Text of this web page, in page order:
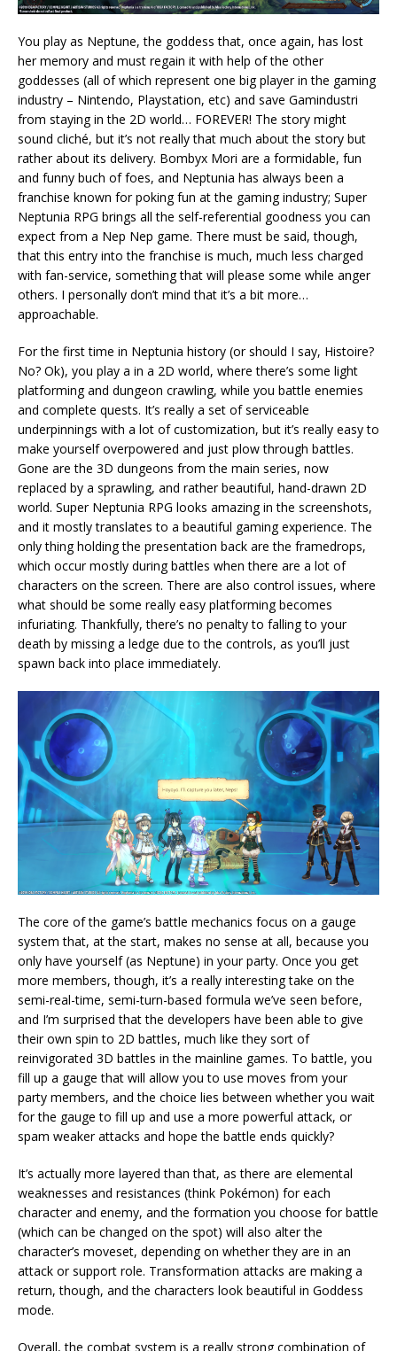
You play as Neptune, the goddess that, once again, has lost
her memory and must regain it with help of the other
goddesses (all of which represent one big player in the gaming
industry – Nintendo, Playstation, etc) and save Gamindustri
from staying in the 2D world… FOREVER! The story might
sound cliché, but it’s not really that much about the story but
rather about its delivery. Bombyx Mori are a formidable, fun
and funny buch of foes, and Neptunia has always been a
franchise known for poking fun at the gaming industry; Super
Neptunia RPG brings all the self-referential goodness you can
expect from a Nep Nep game. There must be said, though,
that this entry into the franchise is much, much less charged
with fan-service, something that will please some while anger
others. I personally don’t mind that it’s a bit more…
approachable.
For the first time in Neptunia history (or should I say, Histoire?
No? Ok), you play a in a 2D world, where there’s some light
platforming and dungeon crawling, while you battle enemies
and complete quests. It’s really a set of serviceable
underpinnings with a lot of customization, but it’s really easy to
make yourself overpowered and just plow through battles.
Gone are the 3D dungeons from the main series, now
replaced by a sprawling, and rather beautiful, hand-drawn 2D
world. Super Neptunia RPG looks amazing in the screenshots,
and it mostly translates to a beautiful gaming experience. The
only thing holding the presentation back are the framedrops,
which occur mostly during battles when there are a lot of
characters on the screen. There are also control issues, where
what should be some really easy platforming becomes
infuriating. Thankfully, there’s no penalty to falling to your
death by missing a ledge due to the controls, as you’ll just
spawn back into place immediately.
The core of the game’s battle mechanics focus on a gauge
system that, at the start, makes no sense at all, because you
only have yourself (as Neptune) in your party. Once you get
more members, though, it’s a really interesting take on the
semi-real-time, semi-turn-based formula we’ve seen before,
and I’m surprised that the developers have been able to give
their own spin to 2D battles, much like they sort of
reinvigorated 3D battles in the mainline games. To battle, you
fill up a gauge that will allow you to use moves from your
party members, and the choice lies between whether you wait
for the gauge to fill up and use a more powerful attack, or
spam weaker attacks and hope the battle ends quickly?
It’s actually more layered than that, as there are elemental
weaknesses and resistances (think Pokémon) for each
character and enemy, and the formation you choose for battle
(which can be changed on the spot) will also alter the
character’s moveset, depending on whether they are in an
attack or support role. Transformation attacks are making a
return, though, and the characters look beautiful in Goddess
mode.
Overall, the combat system is a really strong combination of